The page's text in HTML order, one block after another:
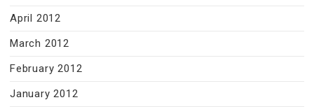
April 2012
March 2012
February 2012
January 2012